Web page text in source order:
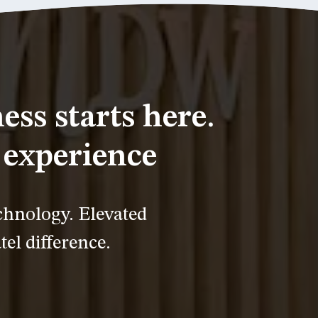
starts here.
Elevated
difference.